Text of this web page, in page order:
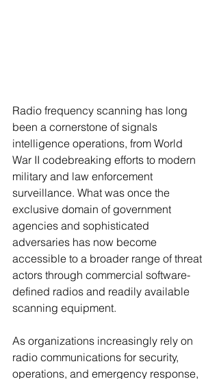
Radio frequency scanning has long
been a cornerstone of signals
intelligence operations, from World
War II codebreaking efforts to modern
military and law enforcement
surveillance. What was once the
exclusive domain of government
agencies and sophisticated
adversaries has now become
accessible to a broader range of threat
actors through commercial software-
defined radios and readily available
scanning equipment.
As organizations increasingly rely on
radio communications for security,
operations, and emergency response,